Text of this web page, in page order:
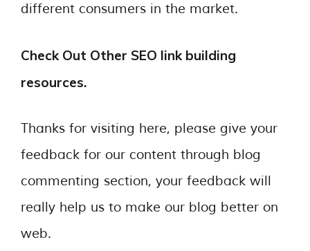
different consumers in the market.
Check Out Other SEO link building
resources.
Thanks for visiting here, please give your
feedback for our content through blog
commenting section, your feedback will
really help us to make our blog better on
web.